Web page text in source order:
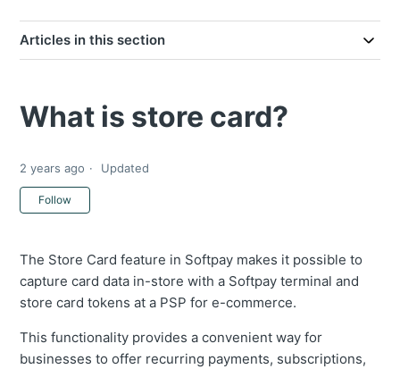
Articles in this section
What is store card?
2 years ago Updated
Follow
The Store Card feature in Softpay makes it possible to
capture card data in-store with a Softpay terminal and
store card tokens at a PSP for e-commerce.
This functionality provides a convenient way for
businesses to offer recurring payments, subscriptions,